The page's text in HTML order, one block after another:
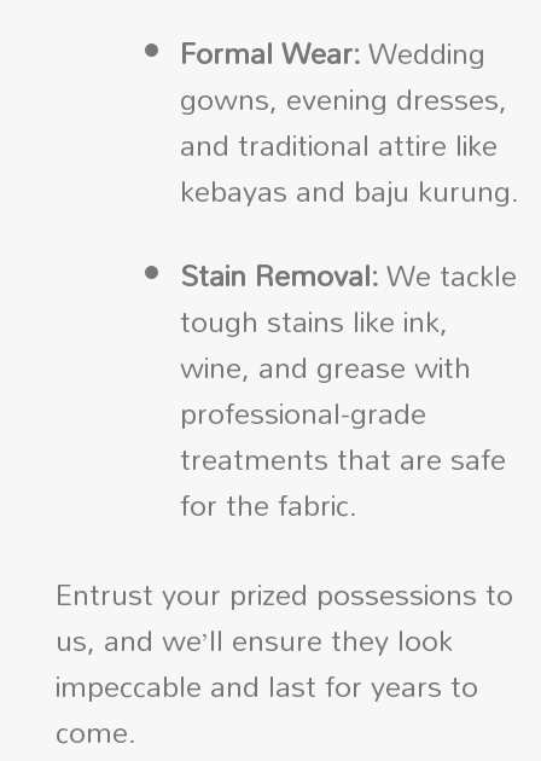
Formal Wear:Wedding
gowns, evening dresses,
and traditional attire like
kebayas and baju kurung.
Stain Removal:We tackle
tough stains like ink,
wine, and grease with
professional-grade
treatments that are safe
for the fabric.
Entrust your prized possessions to
us, and we’ll ensure they look
impeccable and last for years to
come.